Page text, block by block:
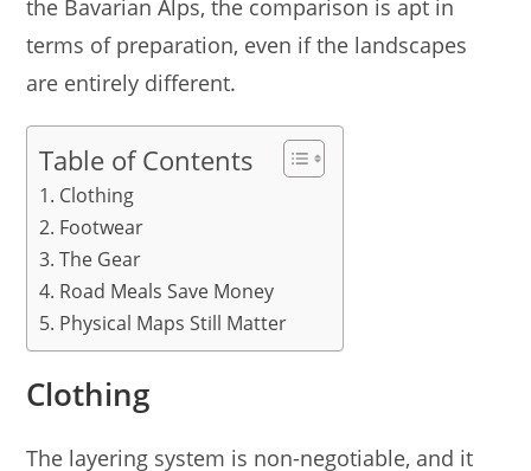
the Bavarian Alps, the comparison is apt in
terms of preparation, even if the landscapes
are entirely different.
Table of Contents
Clothing
Footwear
The Gear
Road Meals Save Money
Physical Maps Still Matter
Clothing
The layering system is non-negotiable, and it